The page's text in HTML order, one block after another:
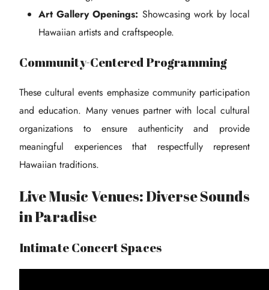
Art Gallery Openings: Showcasing work by local
Hawaiian artists and craftspeople.
Community-Centered Programming
These cultural events emphasize community participation
and education. Many venues partner with local cultural
organizations to ensure authenticity and provide
meaningful experiences that respectfully represent
Hawaiian traditions.
Live Music Venues: Diverse Sounds
in Paradise
Intimate Concert Spaces